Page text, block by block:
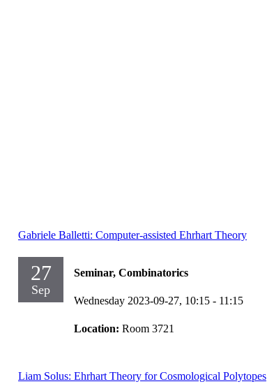
Gabriele Balletti: Computer-assisted Ehrhart Theory
27
Sep
Seminar, Combinatorics
Wednesday 2023-09-27, 10:15 - 11:15
Location: Room 3721
Liam Solus: Ehrhart Theory for Cosmological Polytopes